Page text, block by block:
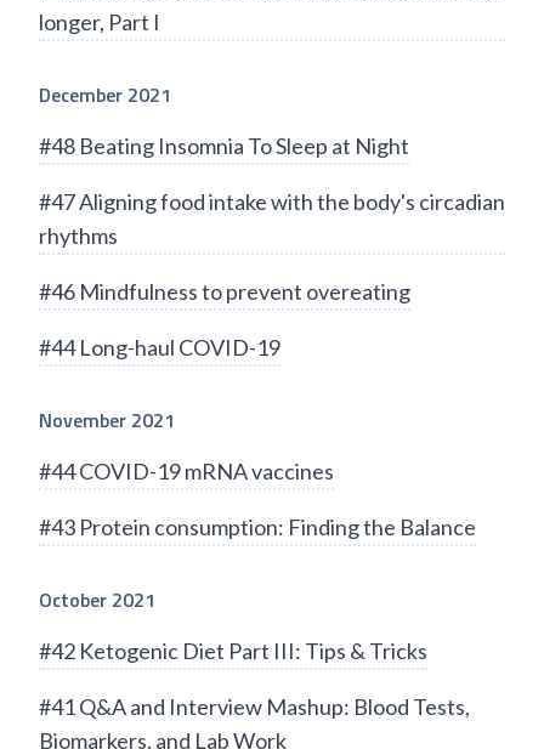
longer, Part I
December 2021
#48 Beating Insomnia To Sleep at Night
#47 Aligning food intake with the body's circadian
rhythms
#46 Mindfulness to prevent overeating
#44 Long-haul COVID-19
November 2021
#44 COVID-19 mRNA vaccines
#43 Protein consumption: Finding the Balance
October 2021
#42 Ketogenic Diet Part III: Tips & Tricks
#41 Q&A and Interview Mashup: Blood Tests,
Biomarkers, and Lab Work